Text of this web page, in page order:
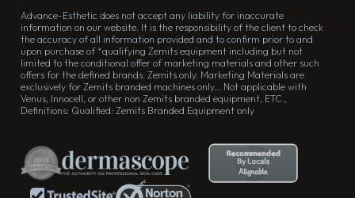
Advance-Esthetic does not accept any liability for inaccurate
information on our website. It is the responsibility of the client to check
the accuracy of all information provided and to confirm prior to and
upon purchase of *qualifying Zemits equipment including but not
limited to the conditional offer of marketing materials and other such
offers for the defined brands. Zemits only. Marketing Materials are
exclusively for Zemits branded machines only... Not applicable with
Venus, Innocell, or other non Zemits branded equipment, ETC.,
Definitions: Qualified: Zemits Branded Equipment only